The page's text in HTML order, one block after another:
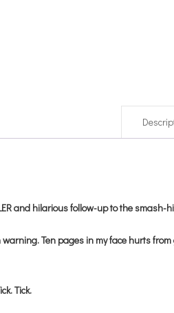
and hilarious follow-up to the smash-
warning. Ten pages in my face hurts from
Tick.